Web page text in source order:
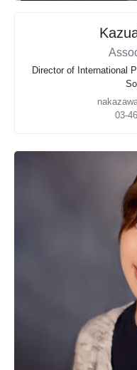
Director of International
03-